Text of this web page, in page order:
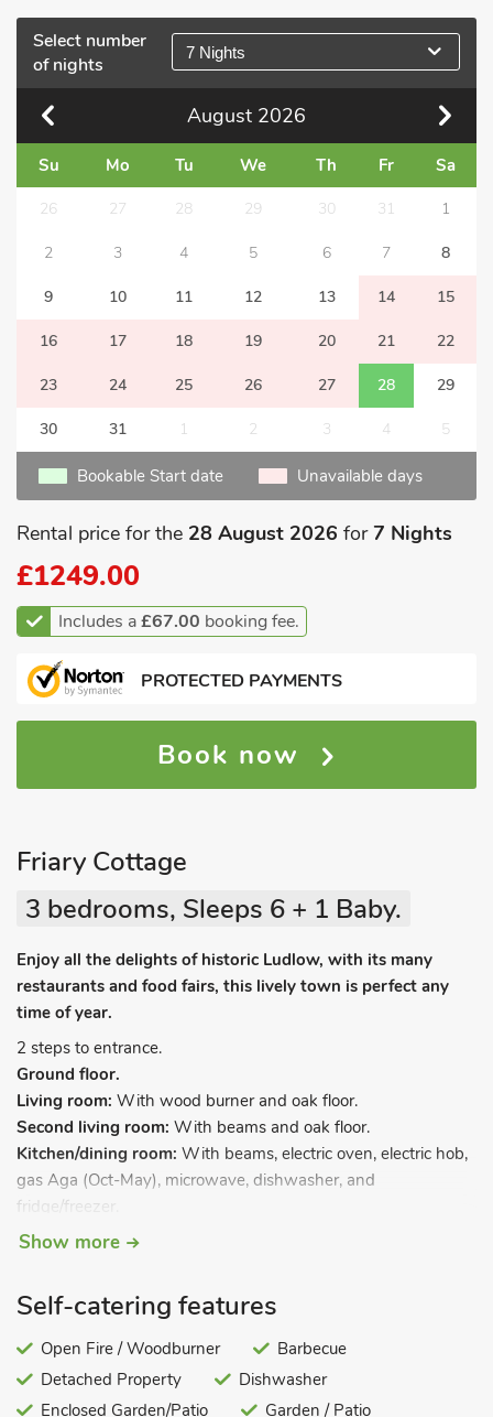
Select number
of nights
7 Nights
August 2026
Su Mo Tu We Th Fr Sa
26 27 28 29 30 31 1
2 3 4 5 6 7 8
9 10 11 12 13 14 15
16 17 18 19 20 21 22
23 24 25 26 27 28 29
30 31 1 2 3 4 5
Bookable Start date Unavailable days
Rental price for the 28 August 2026 for7 Nights
£1249.00
Includes a£67.00 booking fee.
PROTECTED PAYMENTS
Book now
Friary Cottage
3 bedrooms, Sleeps 6 + 1 Baby.
Enjoy all the delights of historic Ludlow, with its many
restaurants and food fairs, this lively town is perfect any
time of year.
2 steps to entrance.
Ground floor.
Living room: With wood burner and oak floor.
Second living room: With beams and oak floor.
Kitchen/dining room: With beams, electric oven, electric hob,
gas Aga (Oct-May), microwave, dishwasher, and
fridge/freezer.
Utility room: With washing machine and tumble dryer.
Separate toilet.
First floor.
with beams, bath, shower cubicle and toilet (Also accessed
Show more
Self-catering features
Open Fire / Woodburner
Barbecue
Detached Property
Dishwasher
Enclosed Garden/Patio
Garden / Patio